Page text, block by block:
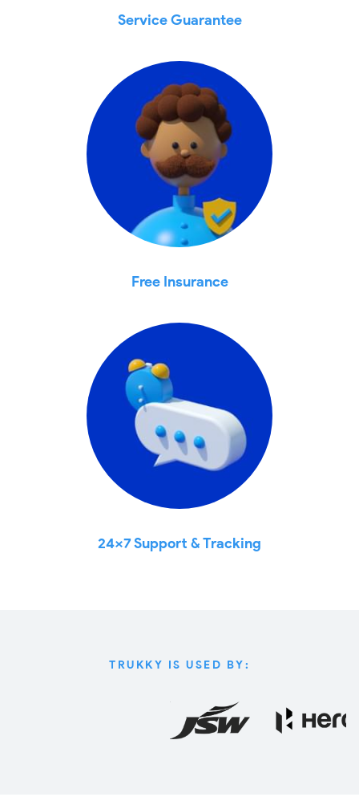
Service Guarantee
Free Insurance
24x7 Support & Tracking
TRUKKY IS USED BY: